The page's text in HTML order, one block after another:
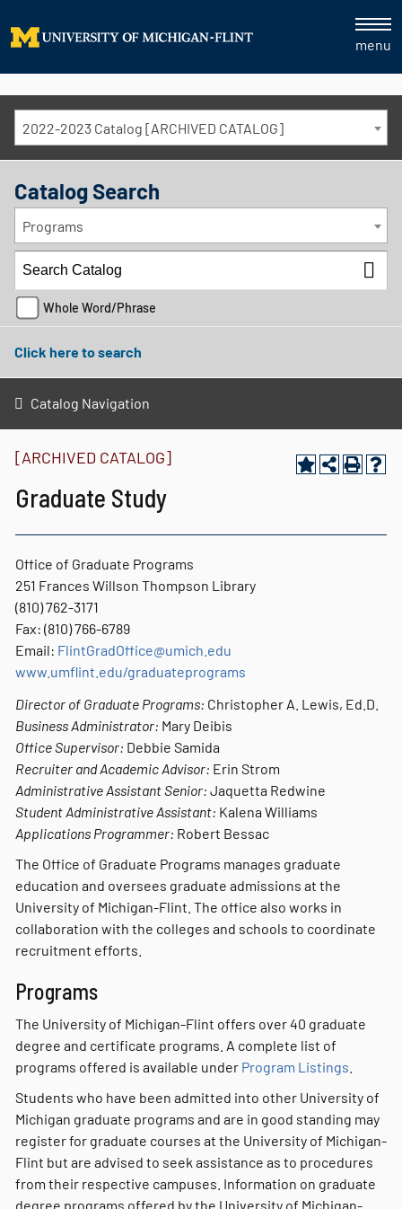
menu
2022-2023 Catalog [ARCHIVED CATALOG]
Catalog Search
Programs
Whole Word/Phrase
Click here to search
Catalog Navigation
[ARCHIVED CATALOG]
Graduate Study
Office of Graduate Programs
251 Frances Willson Thompson Library
(810) 762-3171
Fax: (810) 766-6789
Email: FlintGradOffice@umich.edu
www.umflint.edu/graduateprograms
Director of Graduate Programs: Christopher A. Lewis, Ed.D.
Business Administrator: Mary Deibis
Office Supervisor: Debbie Samida
Recruiter and Academic Advisor: Erin Strom
Administrative Assistant Senior: Jaquetta Redwine
Student Administrative Assistant: Kalena Williams
Applications Programmer: Robert Bessac
The Office of Graduate Programs manages graduate
education and oversees graduate admissions at the
University of Michigan-Flint. The office also works in
collaboration with the colleges and schools to coordinate
recruitment efforts.
Programs
The University of Michigan-Flint offers over 40 graduate
degree and certificate programs. A complete list of
programs offered is available under Program Listings
Students who have been admitted into other University of
Michigan graduate programs and are in good standing may
register for graduate courses at the University of Michigan-
Flint but are advised to seek assistance as to procedures
from their respective campuses. Information on graduate
degree programs offered by the University of Michigan-